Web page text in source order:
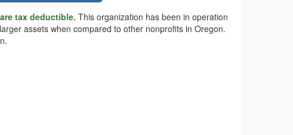
tax deductible. This organization has been in operation
assets when compared to other nonprofits in Oregon.